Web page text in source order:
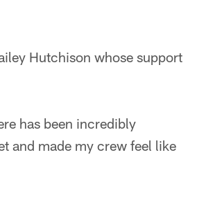
Hutchison whose support
has been incredibly
and made my crew feel like